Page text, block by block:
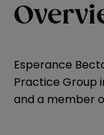
Esperance
Practice Group
and a member